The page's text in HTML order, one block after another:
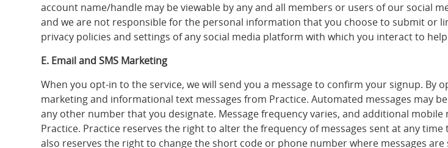
account name/handle may be viewable by any and all members or users of our social
and we are not responsible for the personal information that you choose to submit or
privacy policies and settings of any social media platform with which you interact to
E. Email and SMS Marketing
When you opt-in to the service, we will send you a message to confirm your signup.
marketing and informational text messages from Practice. Automated messages may
any other number that you designate. Message frequency varies, and additional
Practice. Practice reserves the right to alter the frequency of messages sent at any
also reserves the right to change the short code or phone number where messages